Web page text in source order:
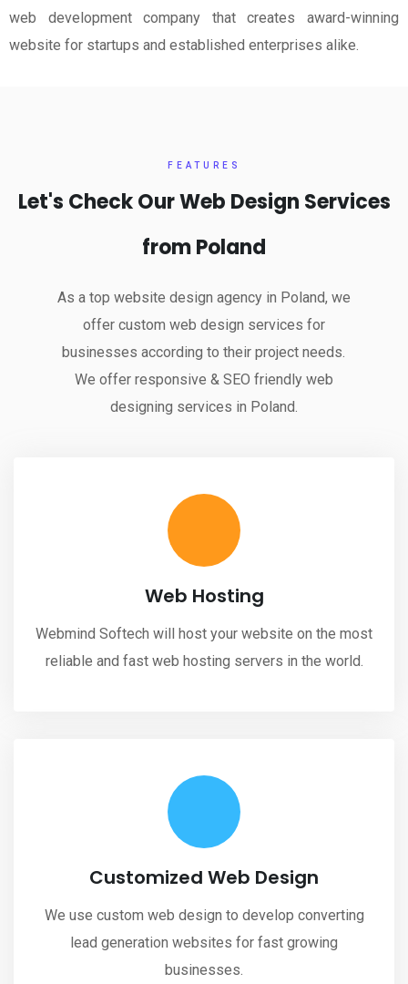
web development company that creates award-winning
website for startups and established enterprises alike.
FEATURES
Let's Check Our Web Design Services
from Poland
As a top website design agency in Poland, we
offer custom web design services for
businesses according to their project needs.
We offer responsive & SEO friendly web
designing services in Poland.
Web Hosting
Webmind Softech will host your website on the most
reliable and fast web hosting servers in the world.
Customized Web Design
We use custom web design to develop converting
lead generation websites for fast growing
businesses.